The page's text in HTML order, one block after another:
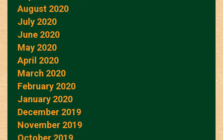
August 2020
July 2020
June 2020
May 2020
April 2020
March 2020
February 2020
January 2020
December 2019
November 2019
October 2019